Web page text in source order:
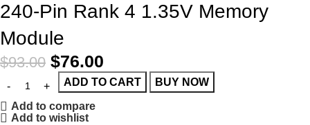
240-Pin Rank 4 1.35V Memory
Module
$93.00 $76.00
ADD TO CART BUY NOW
Add to compare
Add to wishlist